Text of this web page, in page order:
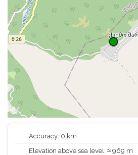
Accuracy: 0 km
Elevation above sea level: ≈ 969 m